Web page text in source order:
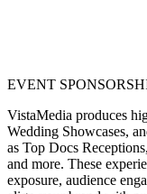
EVENT
VistaMedia produces
Wedding Showcases,
as Top Docs
and more. These
exposure, audience